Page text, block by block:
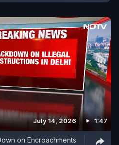
July 14, 2026 1:47
on Encroachments